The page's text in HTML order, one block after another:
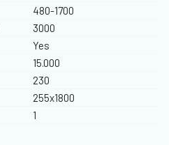
480-1700
3000
Yes
15.000
230
255x1800
1